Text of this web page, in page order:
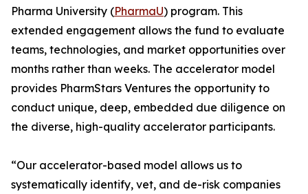
Pharma University (PharmaU) program. This
extended engagement allows the fund to evaluate
teams, technologies, and market opportunities over
months rather than weeks. The accelerator model
provides PharmStars Ventures the opportunity to
conduct unique, deep, embedded due diligence on
the diverse, high-quality accelerator participants.
“Our accelerator-based model allows us to
systematically identify, vet, and de-risk companies